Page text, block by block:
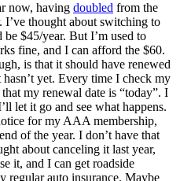
now, having doubled from the
I’ve thought about switching to
$45/year. But I’m used to
fine, and I can afford the $60.
is that it should have renewed
hasn’t yet. Every time I check my
my renewal date is “today”. I
let it go and see what happens.
for my AAA membership,
of the year. I don’t have that
about canceling it last year,
it, and I can get roadside
regular auto insurance. Maybe